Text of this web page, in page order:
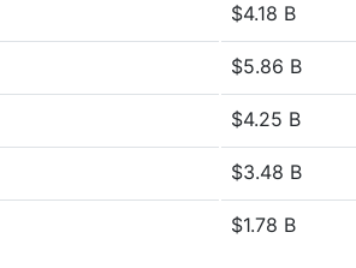
$4.18 B
$5.86 B
$4.25 B
$3.48 B
$1.78 B